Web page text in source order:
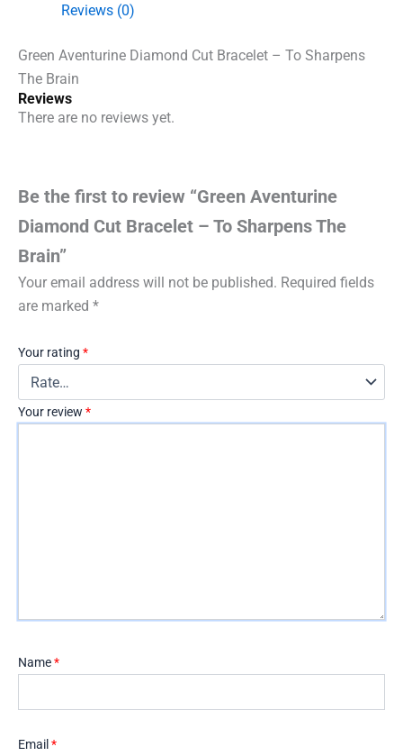
Reviews (0)
Green Aventurine Diamond Cut Bracelet – To Sharpens
The Brain
Reviews
There are no reviews yet.
Be the first to review “Green Aventurine
Diamond Cut Bracelet – To Sharpens The
Brain”
Your email address will not be published. Required fields
are marked *
Your rating *
Your review *
Name*
Email *